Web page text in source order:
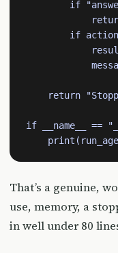
if
if
return
if __name__ ==
That’s a genuine,
use, memory, a
in well under 80